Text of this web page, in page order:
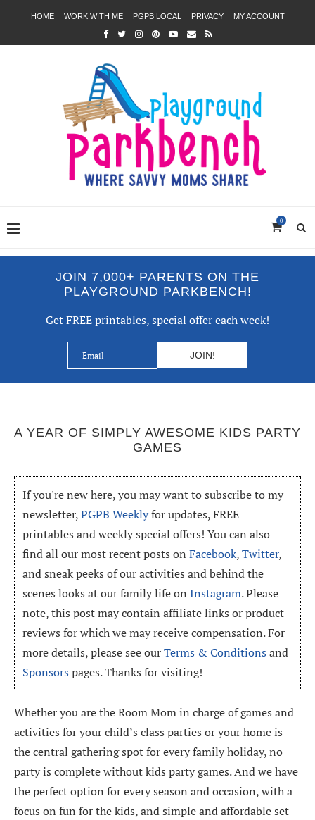
HOME WORK WITH ME PGPB LOCAL PRIVACY MY ACCOUNT
0
JOIN 7,000+ PARENTS ON THE
PLAYGROUND PARKBENCH!
Get FREE printables, special offer each week!
A YEAR OF SIMPLY AWESOME KIDS PARTY
GAMES
If you're new here, you may want to subscribe to my
newsletter,PGPB Weeklyfor updates, FREE
printables and weekly special offers! You can also
find all our most recent posts onFacebook,Twitter,
and sneak peeks of our activities and behind the
scenes looks at our family life onInstagram. Please
note, this post may contain affiliate links or product
reviews for which we may receive compensation. For
more details, please see ourTerms & Conditions and
Sponsors pages. Thanks for visiting!
Whether you are the Room Mom in charge of games and
activities for your child’s class parties or your home is
the central gathering spot for every family holiday, no
party is complete without kids party games. And we have
the perfect option for every season and occasion, with a
focus on fun for the kids, and simple and affordable set-